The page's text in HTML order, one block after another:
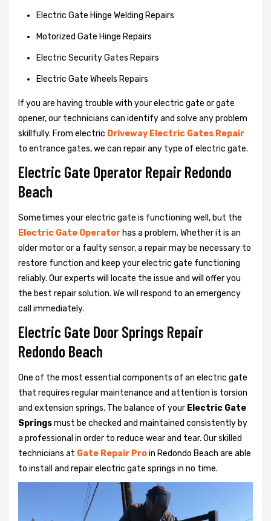
Electric Gate Hinge Welding Repairs
Motorized Gate Hinge Repairs
Electric Security Gates Repairs
Electric Gate Wheels Repairs
If you are having trouble with your electric gate or gate
opener, our technicians can identify and solve any problem
skillfully. From electric Driveway Electric Gates Repair
to entrance gates, we can repair any type of electric gate.
Electric Gate Operator Repair Redondo
Beach
Sometimes your electric gate is functioning well, but the
Electric Gate Operator has a problem. Whether it is an
older motor or a faulty sensor, a repair may be necessary to
restore function and keep your electric gate functioning
reliably. Our experts will locate the issue and will offer you
the best repair solution. We will respond to an emergency
call immediately.
Electric Gate Door Springs Repair
Redondo Beach
One of the most essential components of an electric gate
that requires regular maintenance and attention is torsion
and extension springs. The balance of your Electric Gate
Springsmust be checked and maintained consistently by
a professional in order to reduce wear and tear. Our skilled
technicians at Gate Repair Proin Redondo Beach are able
to install and repair electric gate springs in no time.